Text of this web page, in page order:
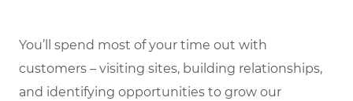
You’ll spend most of your time out with
customers – visiting sites, building relationships,
and identifying opportunities to grow our